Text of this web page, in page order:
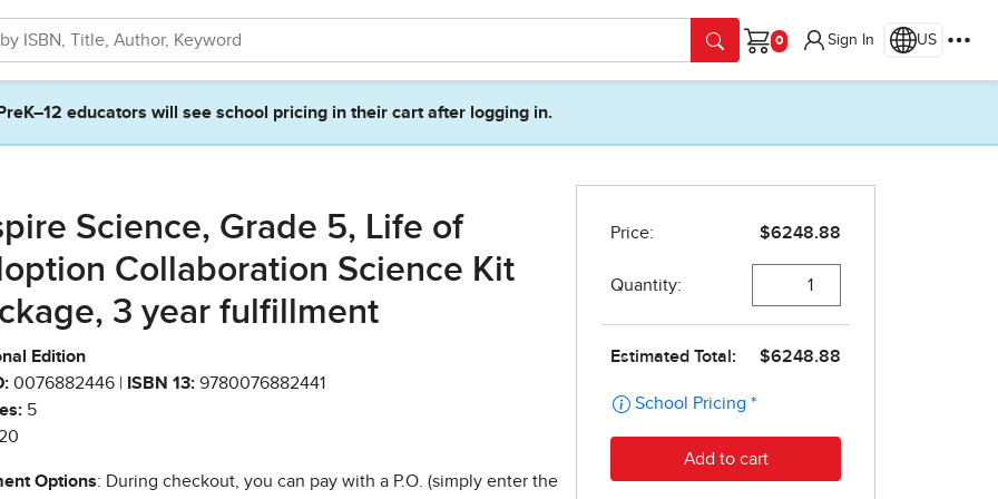
Cart
Sign In US
PreK–12 educators will see school pricing in their cart after logging in.
Science, Grade 5, Life of
Collaboration Science Kit
3 year fulfillment
Edition
0076882446 | ISBN 13: 9780076882441
5
Options: During checkout, you can pay with a P.O. (simply enter the